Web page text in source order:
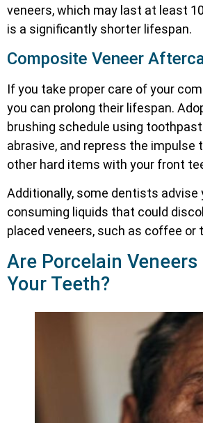
veneers, which may last at least
is a significantly shorter lifespan.
Composite Veneer
If you take proper care of your
you can prolong their lifespan.
brushing schedule using
abrasive, and repress the impulse
other hard items with your front
Additionally, some dentists advise
consuming liquids that could
placed veneers, such as coffee or
Are Porcelain
Your Teeth?